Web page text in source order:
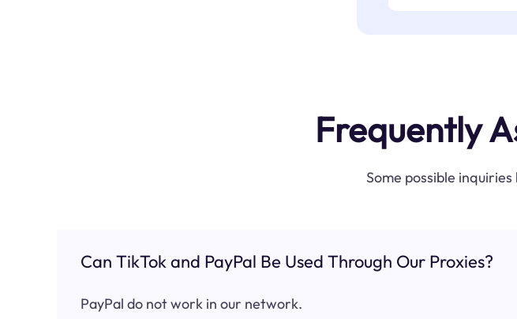
Frequently
Some possible
Can TikTok and PayPal Be Used Through Our Proxies?
PayPal do not work in our network.